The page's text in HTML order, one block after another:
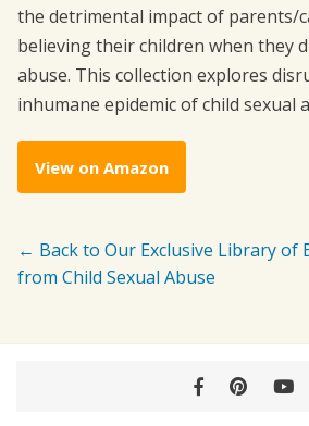
the detrimental impact of parents/
believing their children when they
abuse. This collection explores
inhumane epidemic of child sexual
View on Amazon
← Back to Our Exclusive Library of
from Child Sexual Abuse
Facebook
Pinterest